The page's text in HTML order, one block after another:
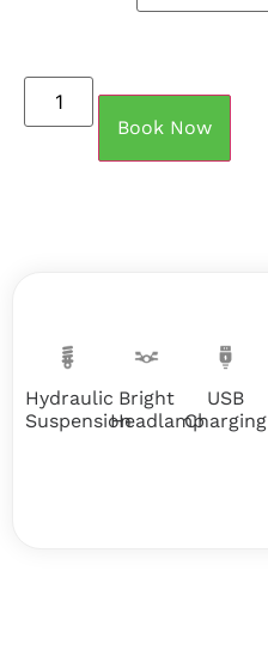
Book Now
Hydraulic
Suspension
Bright
Headlamp
USB
Charging